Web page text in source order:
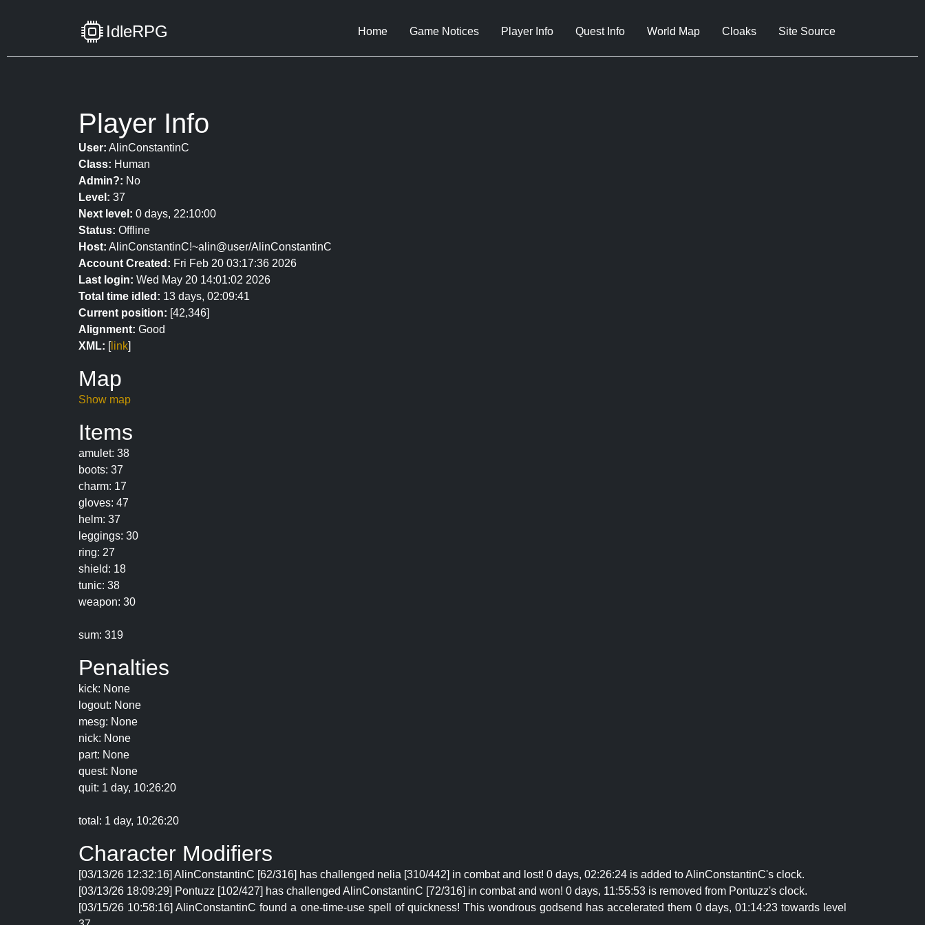
IdleRPG Home Game Notices Player Info Quest Info World Map Cloaks Site Source
Player Info
User: AlinConstantinC
Class: Human
Admin?: No
Level: 37
Next level: 0 days, 22:10:00
Status: Offline
Host: AlinConstantinC!~alin@user/AlinConstantinC
Account Created: Fri Feb 20 03:17:36 2026
Last login: Wed May 20 14:01:02 2026
Total time idled: 13 days, 02:09:41
Current position: [42,346]
Alignment: Good
XML: [link]
Map
Show map
Items
amulet: 38
boots: 37
charm: 17
gloves: 47
helm: 37
leggings: 30
ring: 27
shield: 18
tunic: 38
weapon: 30
sum: 319
Penalties
kick: None
logout: None
mesg: None
nick: None
part: None
quest: None
quit: 1 day, 10:26:20
total: 1 day, 10:26:20
Character Modifiers
[03/13/26 12:32:16] AlinConstantinC [62/316] has challenged nelia [310/442] in combat and lost! 0 days, 02:26:24 is added to AlinConstantinC's clock.
[03/13/26 18:09:29] Pontuzz [102/427] has challenged AlinConstantinC [72/316] in combat and won! 0 days, 11:55:53 is removed from Pontuzz's clock.
[03/15/26 10:58:16] AlinConstantinC found a one-time-use spell of quickness! This wondrous godsend has accelerated them 0 days, 01:14:23 towards level